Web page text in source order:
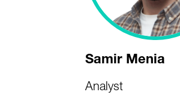
Samir Menia
Analyst